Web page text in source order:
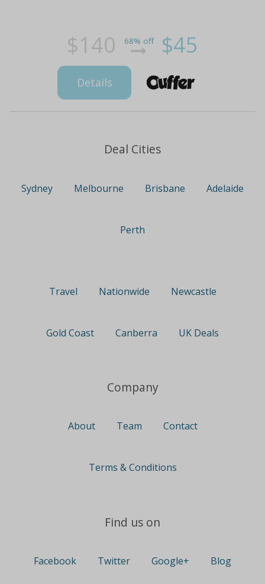
$140 68% off $45
Details
Deal Cities
Sydney Melbourne Brisbane Adelaide
Perth
Travel Nationwide Newcastle
Gold Coast Canberra UK Deals
Company
About Team Contact
Terms & Conditions
Find us on
Facebook Twitter Google+ Blog